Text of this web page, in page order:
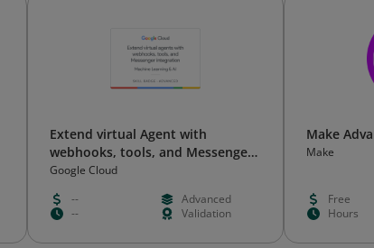
Extend virtual Agent with
webhooks, tools, and Messenger
integration
Google Cloud
--
Advanced
--
Validation
Make
Make
Free
Hours